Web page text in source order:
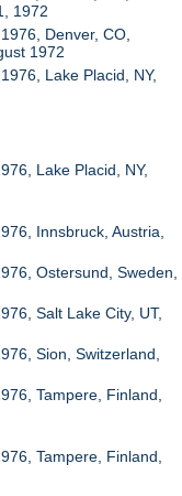
1972
Denver, CO,
1972
Lake Placid, NY,
Lake Placid, NY,
Innsbruck, Austria,
Ostersund, Sweden,
Salt Lake City, UT,
Sion, Switzerland,
Tampere, Finland,
Tampere, Finland,